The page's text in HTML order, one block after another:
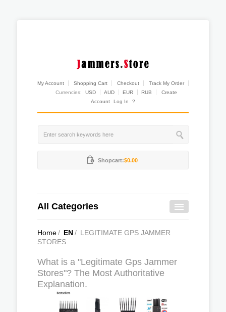
My Account Shopping Cart Checkout
Track My Order
Currencies:
USD AUD EUR RUB
Create
Account
Log In ?
Shopcart:$0.00
All Categories
Home/ EN/ LEGITIMATE GPS JAMMER
STORES
What is a "Legitimate Gps Jammer
Stores"? The Most Authoritative
Explanation.